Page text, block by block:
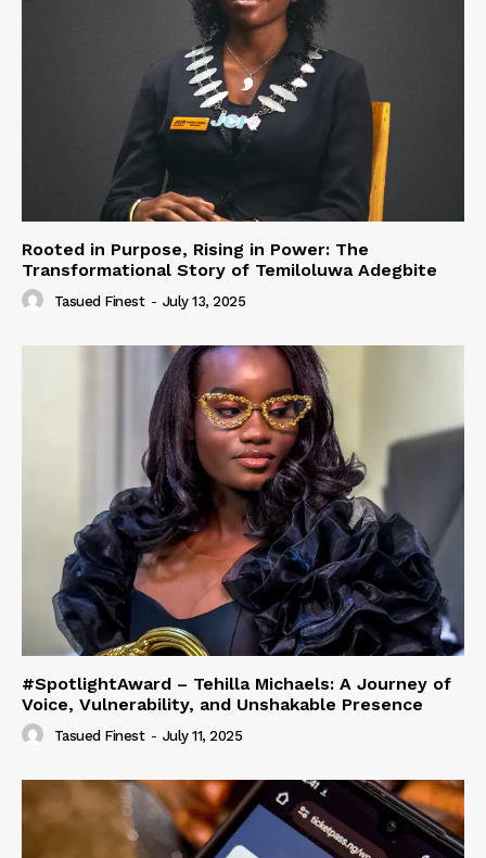
Rooted in Purpose, Rising in Power: The
Transformational Story of Temiloluwa Adegbite
Tasued Finest - July 13, 2025
#SpotlightAward – Tehilla Michaels: A Journey of
Voice, Vulnerability, and Unshakable Presence
Tasued Finest - July 11, 2025